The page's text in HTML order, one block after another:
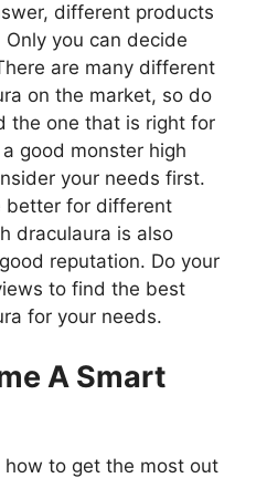
different products
you can decide
are many different
on the market, so do
the one that is right for
good monster high
your needs first.
better for different
draculaura is also
reputation. Do your
to find the best
for your needs.
A Smart
to get the most out